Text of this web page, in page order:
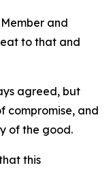
and
to that and
agreed, but
compromise, and
of the good.
this